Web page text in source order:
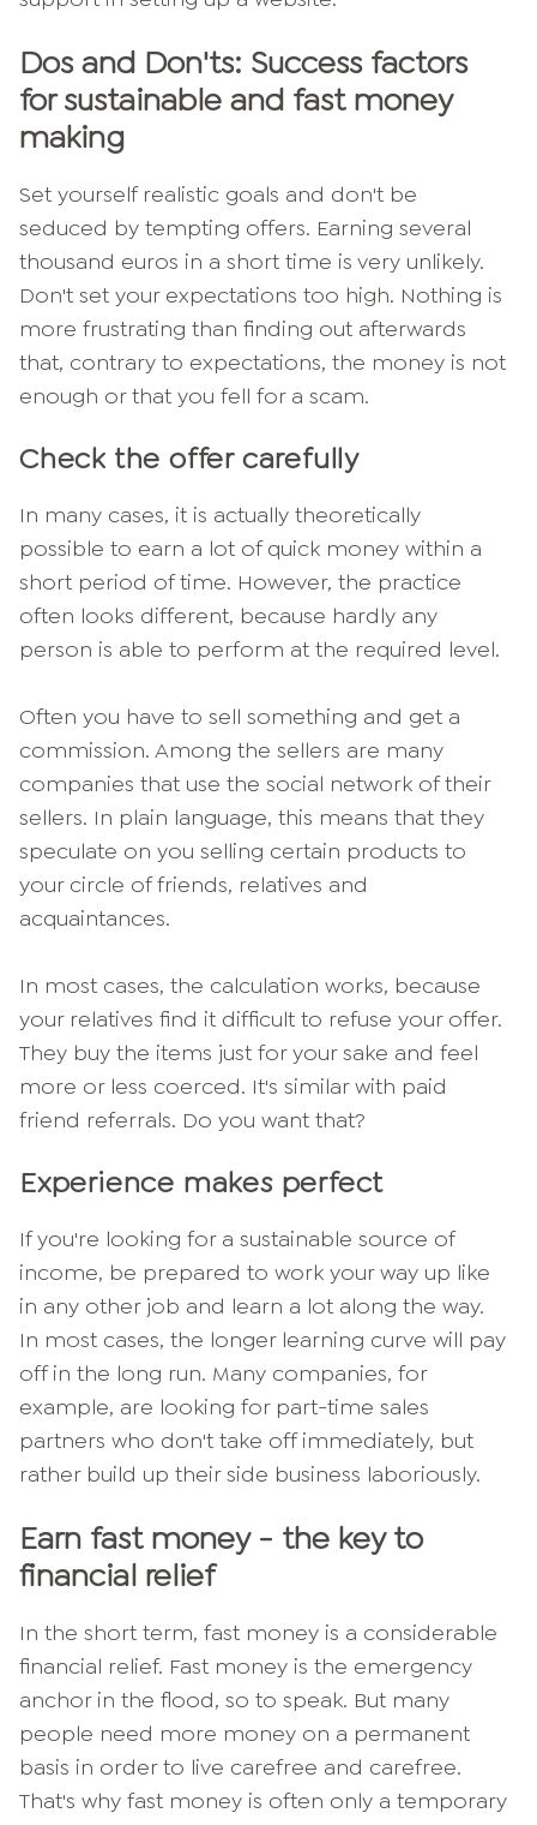
Dos and Don'ts: Success factors
for sustainable and fast money
making
Set yourself realistic goals and don't be
seduced by tempting offers. Earning several
thousand euros in a short time is very unlikely.
Don't set your expectations too high. Nothing is
more frustrating than finding out afterwards
that, contrary to expectations, the money is not
enough or that you fell for a scam.
Check the offer carefully
In many cases, it is actually theoretically
possible to earn a lot of quick money within a
short period of time. However, the practice
often looks different, because hardly any
person is able to perform at the required level.
Often you have to sell something and get a
commission. Among the sellers are many
companies that use the social network of their
sellers. In plain language, this means that they
speculate on you selling certain products to
your circle of friends, relatives and
acquaintances.
In most cases, the calculation works, because
your relatives find it difficult to refuse your offer.
They buy the items just for your sake and feel
more or less coerced. It's similar with paid
friend referrals. Do you want that?
Experience makes perfect
If you're looking for a sustainable source of
income, be prepared to work your way up like
in any other job and learn a lot along the way.
In most cases, the longer learning curve will pay
off in the long run. Many companies, for
example, are looking for part-time sales
partners who don't take off immediately, but
rather build up their side business laboriously.
Earn fast money - the key to
financial relief
In the short term, fast money is a considerable
financial relief. Fast money is the emergency
anchor in the flood, so to speak. But many
people need more money on a permanent
basis in order to live carefree and carefree.
That's why fast money is often only a temporary